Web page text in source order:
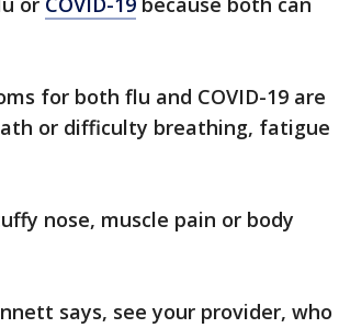
for both flu and COVID-19 are
or difficulty breathing, fatigue
nose, muscle pain or body
says, see your provider, who